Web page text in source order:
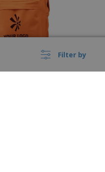
Filter by
Backpack